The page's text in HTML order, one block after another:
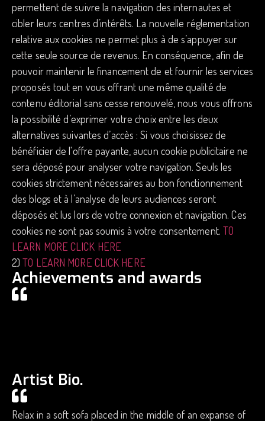
permettent de suivre la navigation des internautes et
cibler leurs centres d’intérêts. La nouvelle réglementation
relative aux cookies ne permet plus à de s’appuyer sur
cette seule source de revenus. En conséquence, afin de
pouvoir maintenir le financement de et fournir les services
proposés tout en vous offrant une même qualité de
contenu éditorial sans cesse renouvelé, nous vous offrons
la possibilité d’exprimer votre choix entre les deux
alternatives suivantes d’accès : Si vous choisissez de
bénéficier de l'offre payante, aucun cookie publicitaire ne
sera déposé pour analyser votre navigation. Seuls les
cookies strictement nécessaires au bon fonctionnement
des blogs et à l’analyse de leurs audiences seront
déposés et lus lors de votre connexion et navigation. Ces
cookies ne sont pas soumis à votre consentement. TO
LEARN MORE CLICK HERE
2)TO LEARN MORE CLICK HERE
Achievements and awards
Artist Bio.
Relax in a soft sofa placed in the middle of an expanse of